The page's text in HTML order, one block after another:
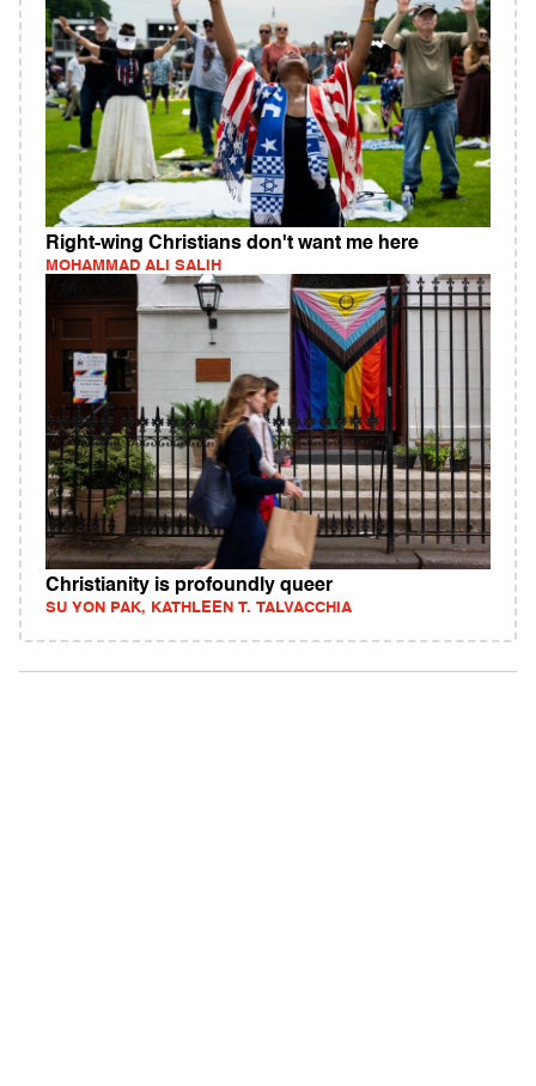
Right-wing Christians don't want me here
MOHAMMAD ALI SALIH
Christianity is profoundly queer
SU YON PAK, KATHLEEN T. TALVACCHIA